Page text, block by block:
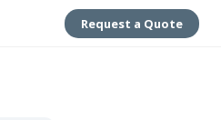
Request a Quote